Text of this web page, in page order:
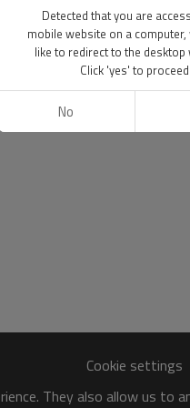
Cookie settings
They also allow us
Detected that you are
mobile website on a
like to redirect to the desktop
Click 'yes' to proceed
No